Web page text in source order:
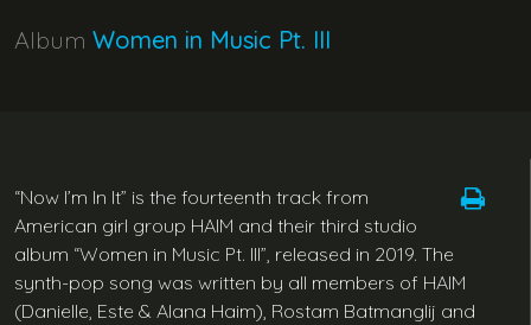
Album Women in Music Pt. III
“Now I’m In It” is the fourteenth track from
American girl group HAIM and their third studio
album “Women in Music Pt. III”, released in 2019. The
synth-pop song was written by all members of HAIM
(Danielle, Este & Alana Haim), Rostam Batmanglij and